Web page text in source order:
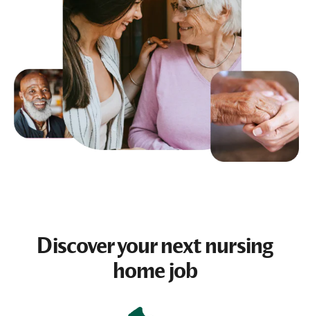
Discover your nextnursing
home job